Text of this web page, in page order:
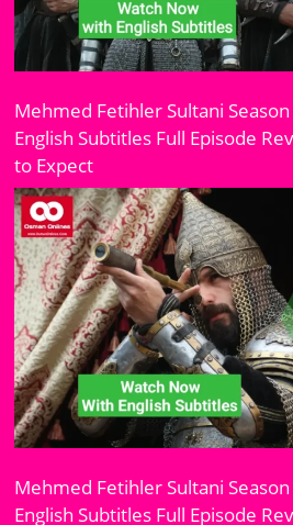
Mehmed Fetihler Sultani
English Subtitles Full Episode
to Expect
Mehmed Fetihler Sultani
English Subtitles Full Episode